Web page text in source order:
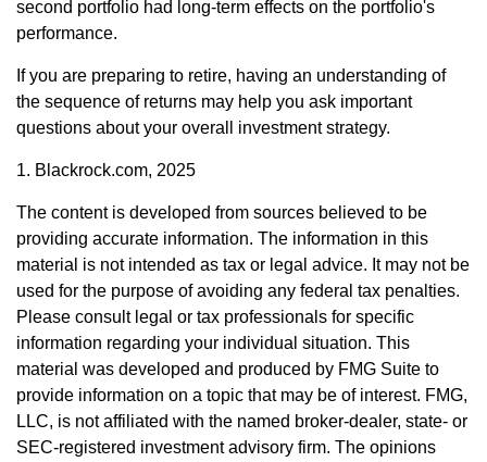
second portfolio had long-term effects on the portfolio's
performance.
If you are preparing to retire, having an understanding of
the sequence of returns may help you ask important
questions about your overall investment strategy.
1. Blackrock.com, 2025
The content is developed from sources believed to be
providing accurate information. The information in this
material is not intended as tax or legal advice. It may not be
used for the purpose of avoiding any federal tax penalties.
Please consult legal or tax professionals for specific
information regarding your individual situation. This
material was developed and produced by FMG Suite to
provide information on a topic that may be of interest. FMG,
LLC, is not affiliated with the named broker-dealer, state- or
SEC-registered investment advisory firm. The opinions